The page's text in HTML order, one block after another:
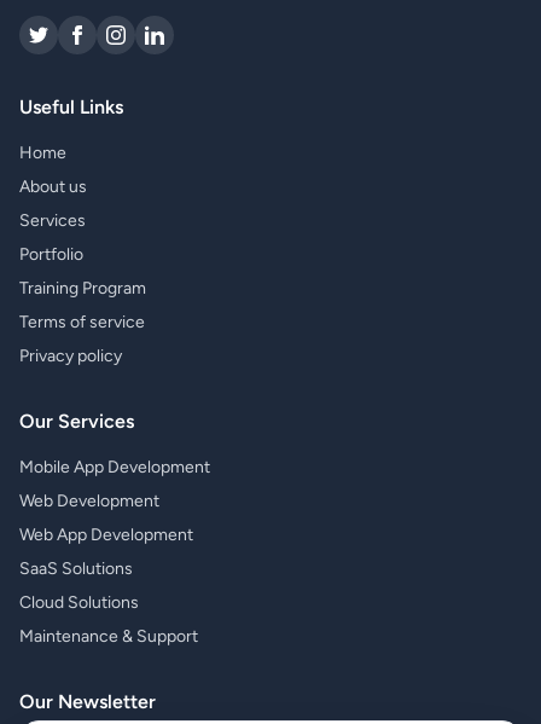
Useful Links
Home
About us
Services
Portfolio
Training Program
Terms of service
Privacy policy
Our Services
Mobile App Development
Web Development
Web App Development
SaaS Solutions
Cloud Solutions
Maintenance & Support
Our Newsletter